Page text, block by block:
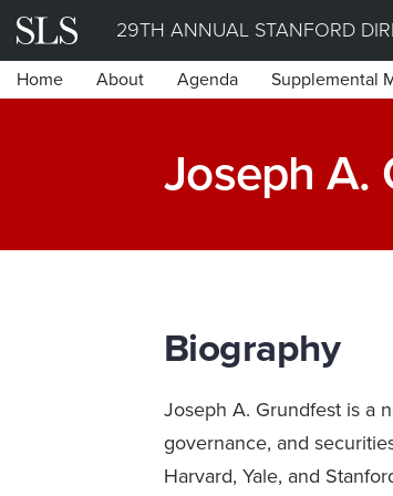
Skip
to
content
29TH ANNUAL STANFORD
Home About Agenda Supplemental
Joseph A.
Biography
Joseph A. Grundfest is a
governance, and
Harvard, Yale, and